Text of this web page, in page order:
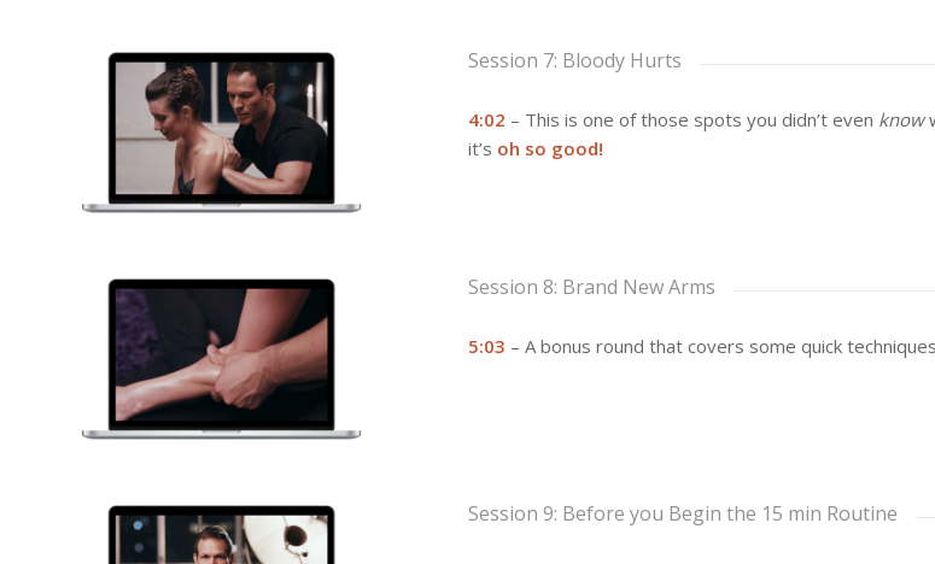
Session 7: Bloody Hurts
4:02 – This is one of those spots you didn’t even know
it’s oh so good!
Session 8: Brand New Arms
5:03 – A bonus round that covers some quick
Session 9: Before you Begin the 15 min Routine